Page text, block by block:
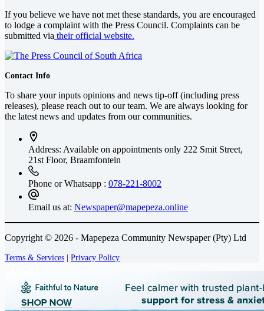
If you believe we have not met these standards, you are encouraged
to lodge a complaint with the Press Council. Complaints can be
submitted via their official website.
Contact Info
To share your inputs opinions and news tip-off (including press
releases), please reach out to our team. We are always looking for
the latest news and updates from our communities.
Address: Available on appointments only 222 Smit Street,
21st Floor, Braamfontein
Phone or Whatsapp : 078-221-8002
Email us at: Newspaper@mapepeza.online
Copyright © 2026 - Mapepeza Community Newspaper (Pty) Ltd
Terms & Services | Privacy Policy